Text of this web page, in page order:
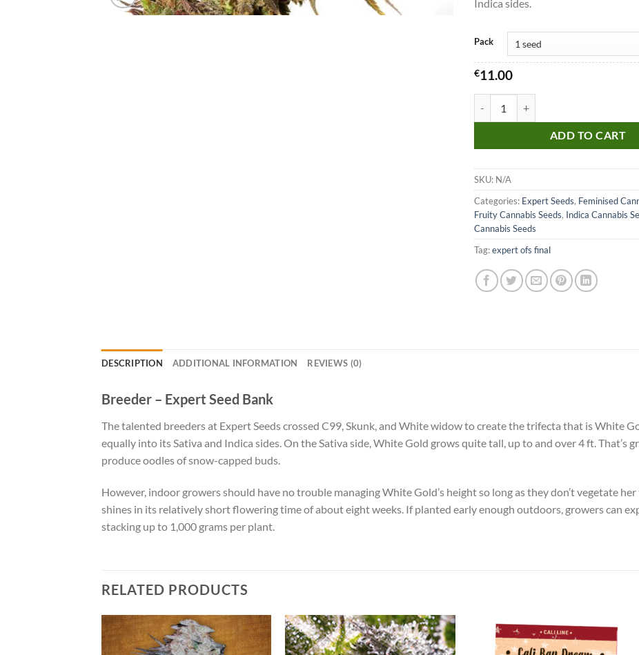
Indica sides.
Pack
€11.00
ADD TO CART
SKU: N/A
Categories: Expert Seeds, Feminised
Fruity Cannabis Seeds, Indica Cannabis
Cannabis Seeds
Tag:expert ofs final
DESCRIPTION ADDITIONAL INFORMATION REVIEWS (0)
Breeder – Expert Seed Bank
The talented breeders at Expert Seeds crossed C99, Skunk, and White widow to create the trifecta that is White
equally into its Sativa and Indica sides. On the Sativa side, White Gold grows quite tall, up to and over 4 ft.
produce oodles of snow-capped buds.
However, indoor growers should have no trouble managing White Gold’s height so long as they don’t vegetate
shines in its relatively short flowering time of about eight weeks. If planted early enough outdoors, growers can
stacking up to 1,000 grams per plant.
RELATED PRODUCTS